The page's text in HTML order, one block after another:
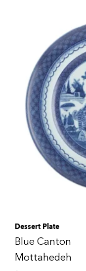
Dessert Plate
Blue Canton
Mottahedeh